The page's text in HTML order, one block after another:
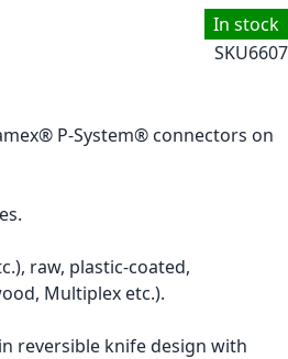
In stock
SKU6607
P-System® connectors on
raw, plastic-coated,
Multiplex etc.).
reversible knife design with